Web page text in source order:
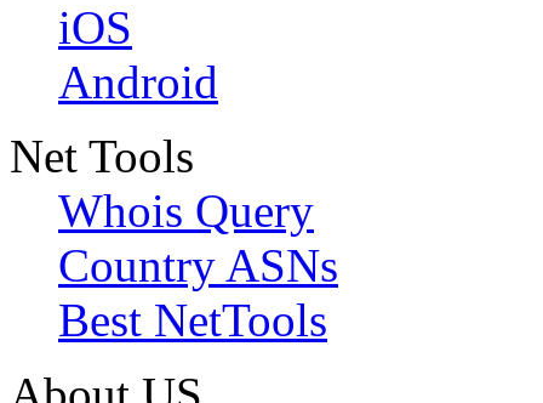
iOS
Android
Net Tools
Whois Query
Country ASNs
Best NetTools